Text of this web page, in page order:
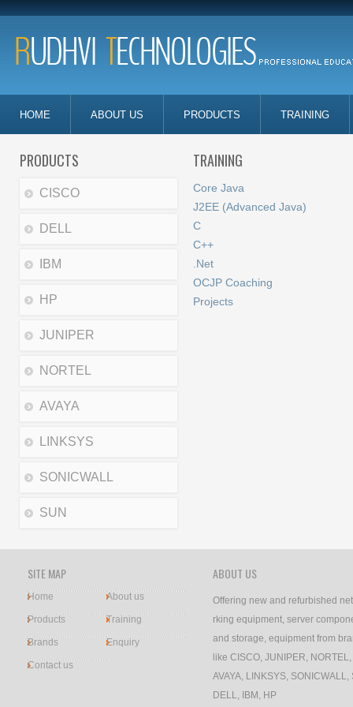
HOME ABOUT US PRODUCTS TRAINING
PRODUCTS
CISCO
DELL
IBM
HP
JUNIPER
NORTEL
AVAYA
LINKSYS
SONICWALL
SUN
TRAINING
Core Java
J2EE (Advanced Java)
C
C++
.Net
OCJP Coaching
Projects
SITE MAP
Home About us
Products Training
Brands Enquiry
Contact us
ABOUT US
Offering new and refurbished
rking equipment, server
and storage, equipment from
like CISCO, JUNIPER, NORTEL,
AVAYA, LINKSYS, SONICWALL,
DELL, IBM, HP